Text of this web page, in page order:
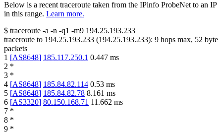
Below is a recent traceroute taken from the IPinfo ProbeNet to an IP
in this range. Learn more.
$ traceroute -a -n -q1 -m9 194.25.193.233
traceroute to 194.25.193.233 (194.25.193.233): 9 hops max, 52 byte
packets
1 [AS8648] 185.117.250.1 0.447 ms
2 *
3 *
4 [AS8648] 185.84.82.114 0.53 ms
5 [AS8648] 185.84.82.78 8.161 ms
6 [AS3320] 80.150.168.71 11.662 ms
7 *
8 *
9 *